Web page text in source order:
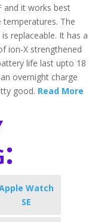
and it works best
temperatures. The
replaceable. It has a
ion-X strengthened
life last upto 18
overnight charge
good. Read More
Watch
SE